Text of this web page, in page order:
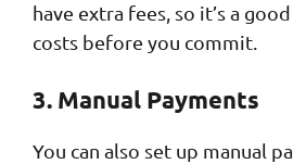
have extra fees, so it’s a
costs before you commit.
3. Manual Payments
You can also set up manual